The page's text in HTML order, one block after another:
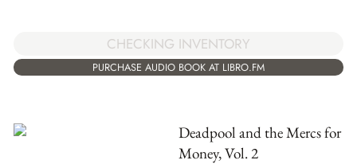
CHECKING INVENTORY
PURCHASE AUDIO BOOK AT LIBRO.FM
Deadpool and the Mercs for
Money, Vol. 2